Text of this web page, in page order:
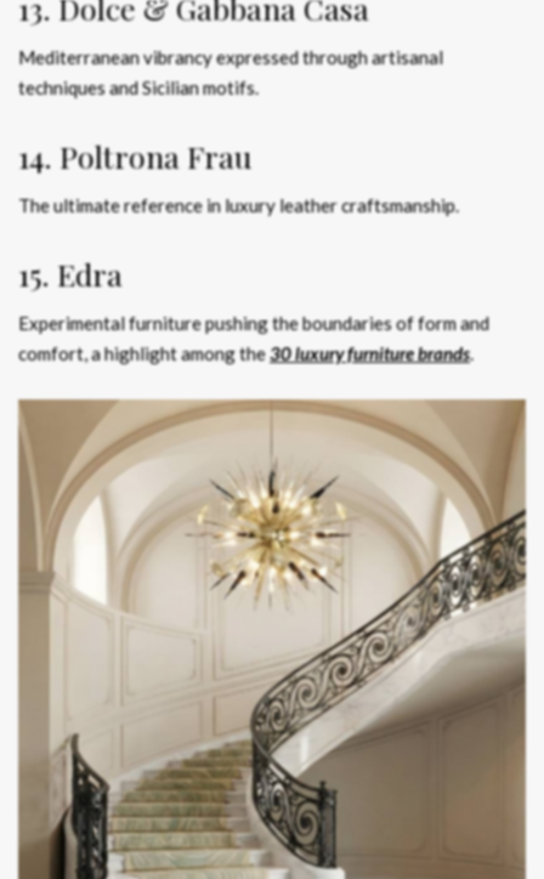
13. Dolce & Gabbana Casa
Mediterranean vibrancy expressed through artisanal
techniques and Sicilian motifs.
14. Poltrona Frau
The ultimate reference in luxury leather craftsmanship.
15. Edra
Experimental furniture pushing the boundaries of form and
comfort, a highlight among the30 luxury furniture brands.